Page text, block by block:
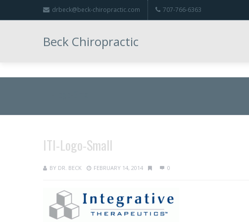
drbeck@beck-chiropractic.com 707-766-6363
Beck Chiropractic
ITI-Logo-Small
BY DR. BECK FEBRUARY 14, 2014 0